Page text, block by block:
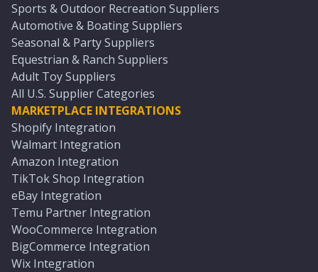
Sports & Outdoor Recreation Suppliers
Automotive & Boating Suppliers
Seasonal & Party Suppliers
Equestrian & Ranch Suppliers
Adult Toy Suppliers
All U.S. Supplier Categories
MARKETPLACE INTEGRATIONS
Shopify Integration
Walmart Integration
Amazon Integration
TikTok Shop Integration
eBay Integration
Temu Partner Integration
WooCommerce Integration
BigCommerce Integration
Wix Integration